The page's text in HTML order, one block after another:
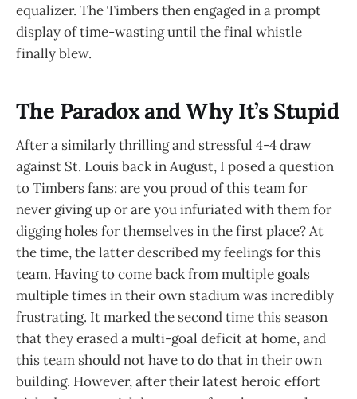
equalizer. The Timbers then engaged in a prompt
display of time-wasting until the final whistle
finally blew.
The Paradox and Why It’s Stupid
After a similarly thrilling and stressful 4-4 draw
against St. Louis back in August, I posed a question
to Timbers fans: are you proud of this team for
never giving up or are you infuriated with them for
digging holes for themselves in the first place? At
the time, the latter described my feelings for this
team. Having to come back from multiple goals
multiple times in their own stadium was incredibly
frustrating. It marked the second time this season
that they erased a multi-goal deficit at home, and
this team should not have to do that in their own
building. However, after their latest heroic effort